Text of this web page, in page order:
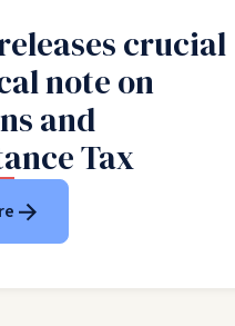
crucial
note on
and
Tax